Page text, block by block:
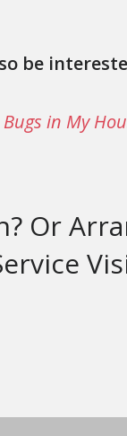
be
in My
Or